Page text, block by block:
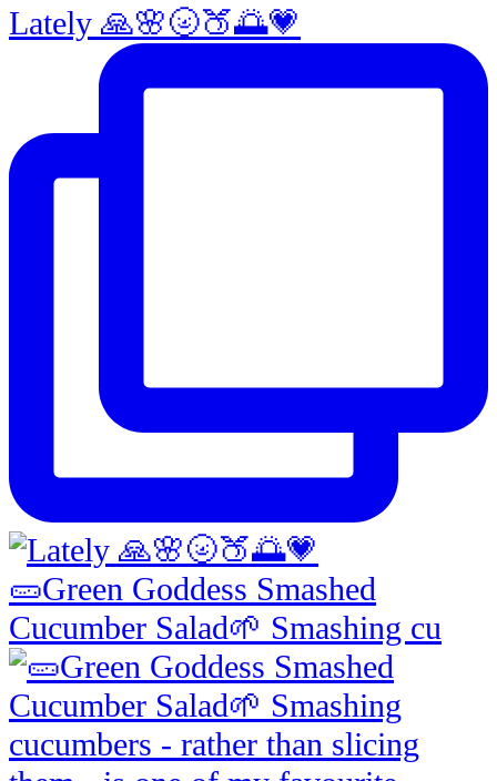
Lately 🙏🌸🌝🍑🌅💗
🥒Green Goddess Smashed
Cucumber Salad🌱 Smashing cu